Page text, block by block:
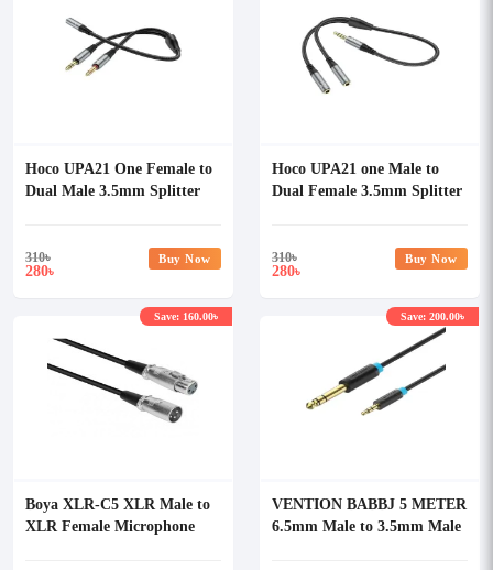
Hoco UPA21 One Female to
Dual Male 3.5mm Splitter
310৳
280৳
Buy Now
Hoco UPA21 one Male to
Dual Female 3.5mm Splitter
310৳
280৳
Buy Now
Boya XLR-C5 XLR Male to
XLR Female Microphone
Save: 160.00৳
VENTION BABBJ 5 METER
6.5mm Male to 3.5mm Male
Save: 200.00৳